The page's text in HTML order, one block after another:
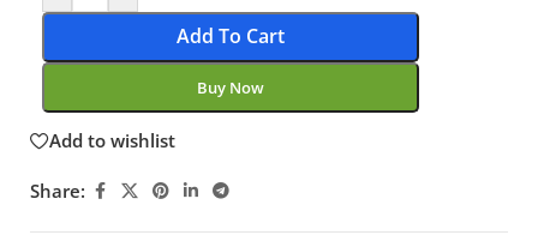
Add To Cart
Buy Now
Add to wishlist
Share: